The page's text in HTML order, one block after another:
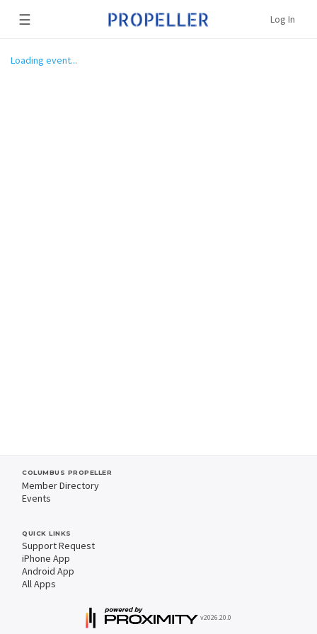
☰ Log In
Loading event...
COLUMBUS PROPELLER
Member Directory
Events
QUICK LINKS
Support Request
iPhone App
Android App
All Apps
v2026.20.0